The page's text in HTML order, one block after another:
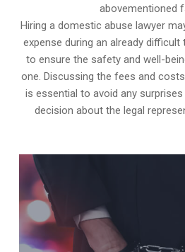
abovementioned
Hiring a domestic abuse lawyer
expense during an already
to ensure the safety and well-
one. Discussing the fees and
is essential to avoid any
decision about the legal